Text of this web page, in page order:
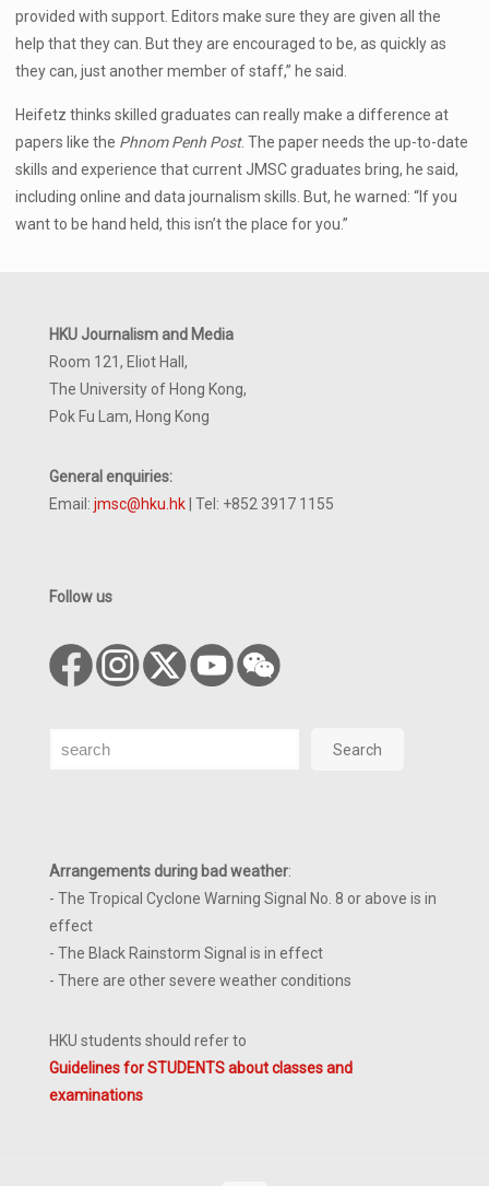
provided with support. Editors make sure they are given all the
help that they can. But they are encouraged to be, as quickly as
they can, just another member of staff,” he said.
Heifetz thinks skilled graduates can really make a difference at
papers like the Phnom Penh Post. The paper needs the up-to-date
skills and experience that current JMSC graduates bring, he said,
including online and data journalism skills. But, he warned: “If you
want to be hand held, this isn’t the place for you.”
HKU Journalism and Media
Room 121, Eliot Hall,
The University of Hong Kong,
Pok Fu Lam, Hong Kong
General enquiries:
Email: jmsc@hku.hk | Tel: +852 3917 1155
Follow us
Search Search
Arrangements during bad weather:
- The Tropical Cyclone Warning Signal No. 8 or above is in
effect
- The Black Rainstorm Signal is in effect
- There are other severe weather conditions
HKU students should refer to
Guidelines for STUDENTS about classes and
examinations